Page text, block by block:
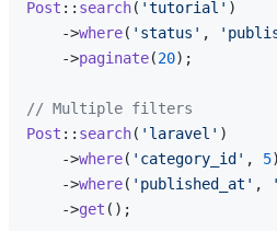
Post :: search( 'tutorial' )
    ->
where( 'status' ,
    ->
paginate(20);
// Multiple filters
Post :: search( 'laravel' )
    ->
where( 'category_id' , 5)
    ->
where( 'published_at' ,
    ->
get